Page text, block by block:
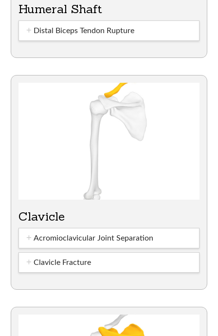
Humeral Shaft
Distal Biceps Tendon Rupture
Clavicle
Acromioclavicular Joint Separation
Clavicle Fracture